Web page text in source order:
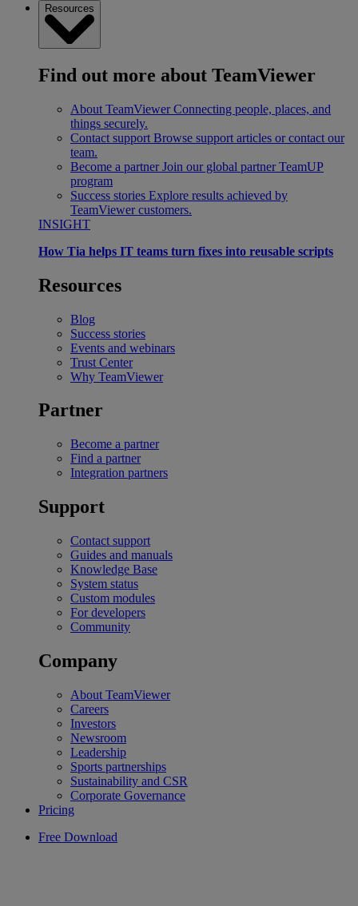
Resources
Find out more about TeamViewer
About TeamViewer Connecting people, places, and
things securely.
Contact support Browse support articles or contact our
team.
Become a partner Join our global partner TeamUP
program
Success stories Explore results achieved by
TeamViewer customers.
INSIGHT
How Tia helps IT teams turn fixes into reusable scripts
Resources
Blog
Success stories
Events and webinars
Trust Center
Why TeamViewer
Partner
Become a partner
Find a partner
Integration partners
Support
Contact support
Guides and manuals
Knowledge Base
System status
Custom modules
For developers
Community
Company
About TeamViewer
Careers
Investors
Newsroom
Leadership
Sports partnerships
Sustainability and CSR
Corporate Governance
Pricing
Free Download